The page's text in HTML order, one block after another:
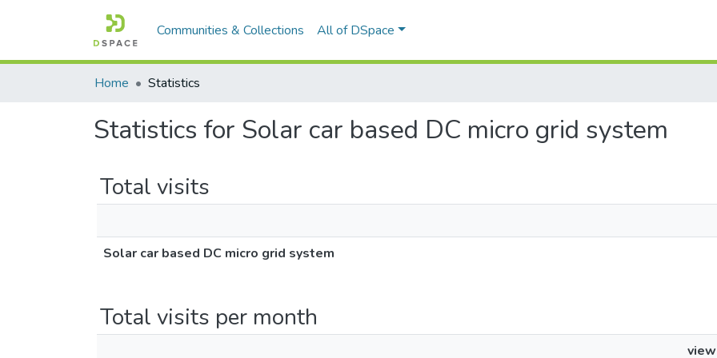
Communities & Collections All of DSpace
Home Statistics
Statistics for Solar car based DC micro grid system
Total visits
Solar car based DC micro grid system
Total visits per month